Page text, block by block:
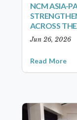
NCM ASIA-
ACROSS
Jun 26, 2026
Read More